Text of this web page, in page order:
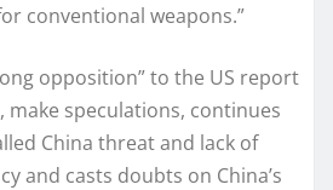
conventional weapons.”
opposition” to the US report
make speculations, continues
China threat and lack of
and casts doubts on China’s